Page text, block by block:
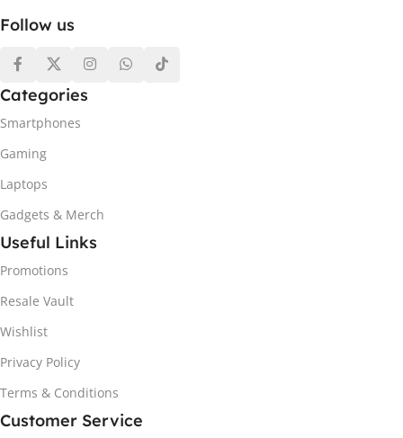
Follow us
Categories
Smartphones
Gaming
Laptops
Gadgets & Merch
Useful Links
Promotions
Resale Vault
Wishlist
Privacy Policy
Terms & Conditions
Customer Service